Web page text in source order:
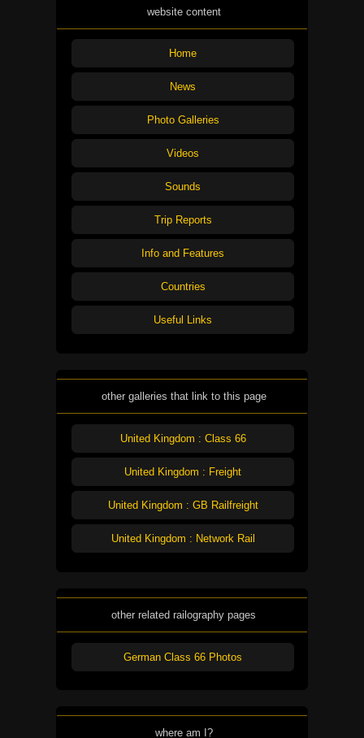
website content
Home
News
Photo Galleries
Videos
Sounds
Trip Reports
Info and Features
Countries
Useful Links
other galleries that link to this page
United Kingdom : Class 66
United Kingdom : Freight
United Kingdom : GB Railfreight
United Kingdom : Network Rail
other related railography pages
German Class 66 Photos
where am I?